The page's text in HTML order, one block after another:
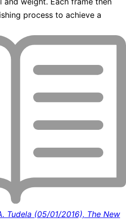
process to achieve a
Tudela (05/01/2016), The New